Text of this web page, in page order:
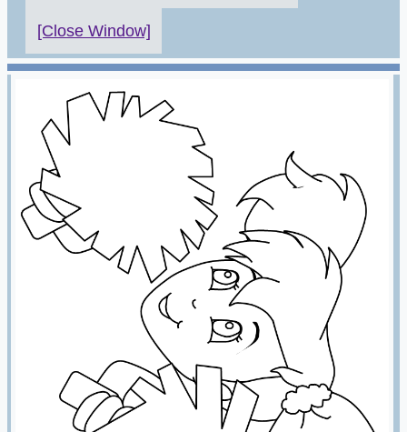
[Close Window]